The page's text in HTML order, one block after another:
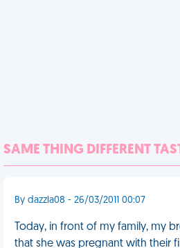
SAME THING DIFFERENT
By dazzla08 - 26/03/2011 00:07
Today, in front of my family, my
that she was pregnant with their